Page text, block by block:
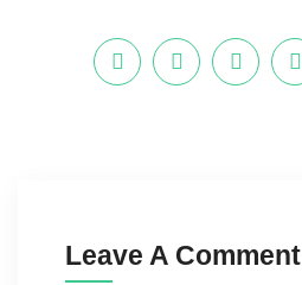
Leave A Comment